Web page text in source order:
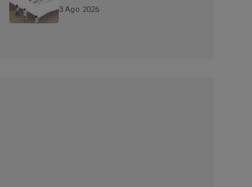
3 Ago 2026